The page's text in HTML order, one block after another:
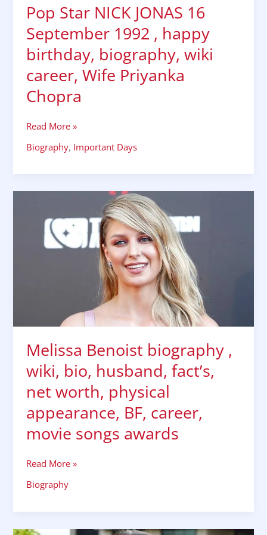
Pop Star NICK JONAS 16
September 1992 , happy
birthday, biography, wiki
career, Wife Priyanka
Chopra
Read More »
Biography, Important Days
Melissa Benoist biography ,
wiki, bio, husband, fact’s,
net worth, physical
appearance, BF, career,
movie songs awards
biography
appearance,
career,
movie
awards
Read More »
Biography